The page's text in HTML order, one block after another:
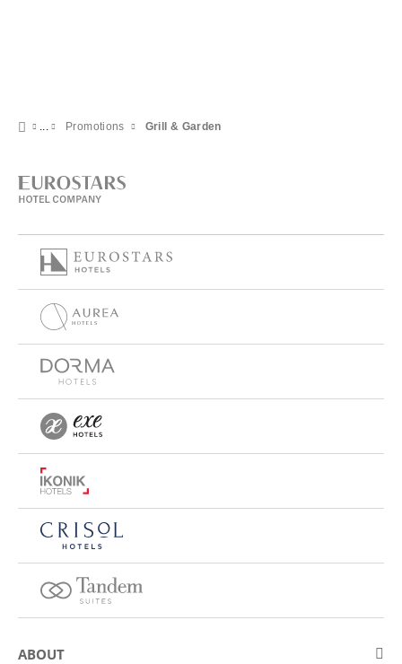
Promotions Grill & Garden
ABOUT